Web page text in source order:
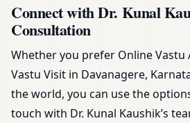
Connect with Dr. Kunal
Consultation
Whether you prefer Online Vastu
Vastu Visit in Davanagere,
the world, you can use the
touch with Dr. Kunal Kaushik’s